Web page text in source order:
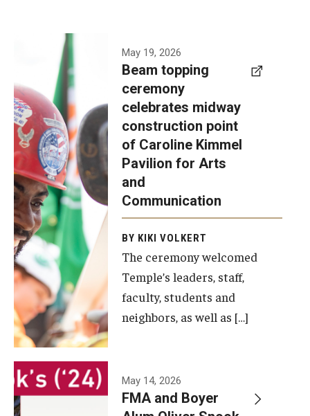
Make an Impact
How to Give
Diversity, Equity and Inclusion
A beam
topping
ceremony
was recently
held at the
construction
site of the
Caroline
Kimmel
Pavilion for
Arts and
Communication
to celebrate
the
completion
of the
building’s
May 19, 2026
Beam topping
ceremony
celebrates midway
construction point
of Caroline Kimmel
Pavilion for Arts
and
Communication
BY KIKI VOLKERT
The ceremony welcomed
Temple’s leaders, staff,
faculty, students and
neighbors, as well as […]
May 14, 2026
FMA and Boyer